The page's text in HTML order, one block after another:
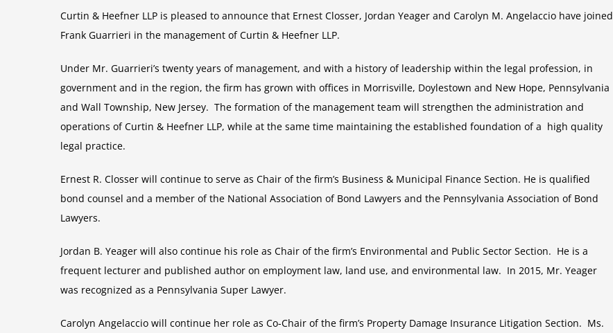
Heefner
their
new
management
Curtin & Heefner LLP is pleased to announce that Ernest Closser, Jordan Yeager and Carolyn M. Angelaccio have joined
Frank Guarrieri in the management of Curtin & Heefner LLP.
Under Mr. Guarrieri’s twenty years of management, and with a history of leadership within the legal profession, in
government and in the region, the firm has grown with offices in Morrisville, Doylestown and New Hope, Pennsylvania
and Wall Township, New Jersey. The formation of the management team will strengthen the administration and
operations of Curtin & Heefner LLP, while at the same time maintaining the established foundation of a high quality
legal practice.
Ernest R. Closser will continue to serve as Chair of the firm’s Business & Municipal Finance Section. He is qualified
bond counsel and a member of the National Association of Bond Lawyers and the Pennsylvania Association of Bond
Lawyers.
Jordan B. Yeager will also continue his role as Chair of the firm’s Environmental and Public Sector Section. He is a
frequent lecturer and published author on employment law, land use, and environmental law. In 2015, Mr. Yeager
was recognized as a Pennsylvania Super Lawyer.
Carolyn Angelaccio will continue her role as Co-Chair of the firm’s Property Damage Insurance Litigation Section. Ms.